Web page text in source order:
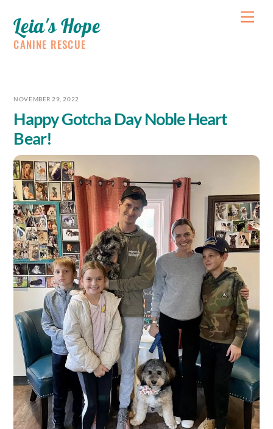
content
Leia's Hope
CANINE RESCUE
NOVEMBER 29, 2022
Happy Gotcha Day Noble Heart
Bear!